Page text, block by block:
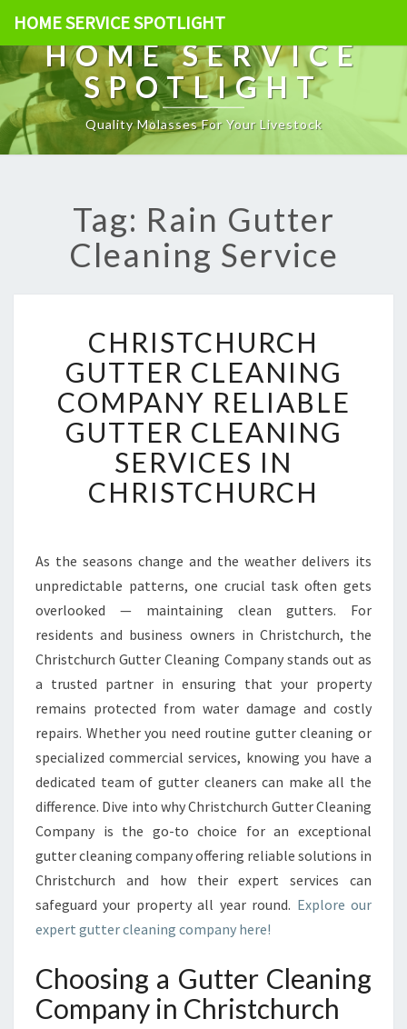
HOME SERVICE SPOTLIGHT
HOME SERVICE
SPOTLIGHT
Quality Molasses For Your Livestock
Tag: Rain Gutter
Cleaning Service
H
R
I
T
C
H
U
R
G
U
T
E
R
C
E
A
N
I
N
C
O
M
P
N
R
E
L
CHRISTCHURCH
GUTTER CLEANING
COMPANY RELIABLE
GUTTER CLEANING
SERVICES IN
CHRISTCHURCH
As the seasons change and the weather delivers its
unpredictable patterns, one crucial task often gets
overlooked — maintaining clean gutters. For
residents and business owners in Christchurch, the
Christchurch Gutter Cleaning Company stands out as
a trusted partner in ensuring that your property
remains protected from water damage and costly
repairs. Whether you need routine gutter cleaning or
specialized commercial services, knowing you have a
dedicated team of gutter cleaners can make all the
difference. Dive into why Christchurch Gutter Cleaning
Company is the go-to choice for an exceptional
gutter cleaning company offering reliable solutions in
Christchurch and how their expert services can
safeguard your property all year round. Explore our
expert gutter cleaning company here!
Choosing a Gutter Cleaning
Company in Christchurch